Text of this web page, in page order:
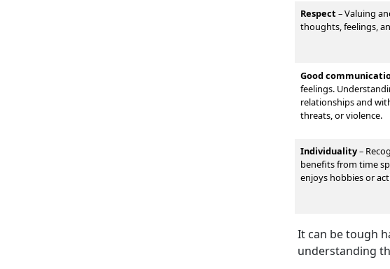
Respect–Valuing
thoughts, feelings,
Good
feelings. Understand
relationships and
threats, or violence.
Individuality–
benefits from time
enjoys hobbies or
It can be tough
understanding